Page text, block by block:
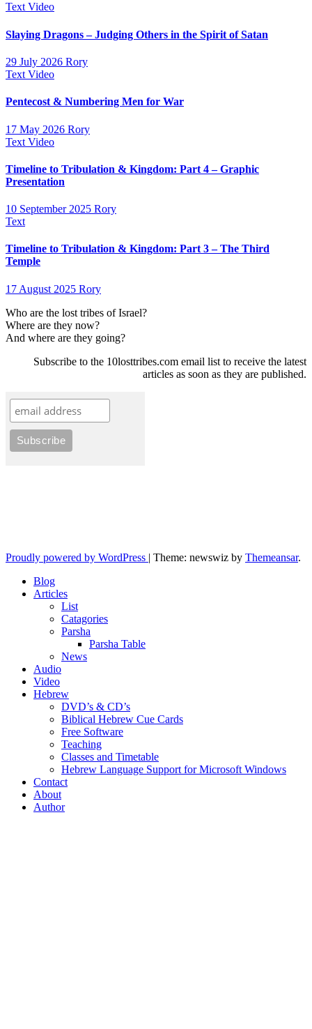
TextVideo
Slaying Dragons – Judging Others in the Spirit of Satan
29 July 2026 Rory
Text Video
Pentecost & Numbering Men for War
17 May 2026 Rory
Text Video
Timeline to Tribulation & Kingdom: Part 4 – Graphic
Presentation
10 September 2025 Rory
Text
Timeline to Tribulation & Kingdom: Part 3 – The Third
Temple
17 August 2025 Rory
Who are the lost tribes of Israel?
Where are they now?
And where are they going?
Subscribe to the 10losttribes.com email list to receive the latest
articles as soon as they are published.
Proudly powered by WordPress | Theme: newswiz by Themeansar.
Blog
Articles
List
Catagories
Parsha
Parsha Table
News
Audio
Video
Hebrew
DVD’s & CD’s
Biblical Hebrew Cue Cards
Free Software
Teaching
Classes and Timetable
Hebrew Language Support for Microsoft Windows
Contact
About
Author